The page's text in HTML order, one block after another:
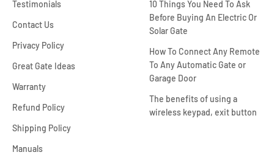
Testimonials
Contact Us
Privacy Policy
Great Gate Ideas
Warranty
Refund Policy
Shipping Policy
Manuals
10 Things You Need To Ask
Before Buying An Electric Or
Solar Gate
How To Connect Any Remote
To Any Automatic Gate or
Garage Door
The benefits of using a
wireless keypad, exit button